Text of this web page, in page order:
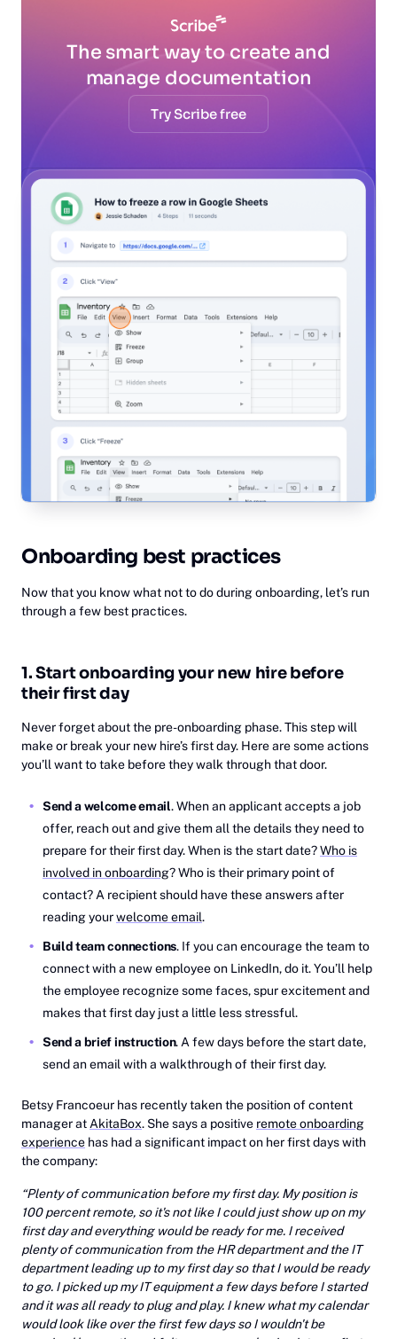
The smart way to create and
manage documentation
Try Scribe free
Onboarding best practices
Now that you know what not to do during onboarding, let’s run
through a few best practices.
1. Start onboarding your new hire before
their first day
Never forget about the pre-onboarding phase. This step will
make or break your new hire’s first day. Here are some actions
you’ll want to take before they walk through that door.
Send a welcome email. When an applicant accepts a job
offer, reach out and give them all the details they need to
prepare for their first day. When is the start date?Who is
involved in onboarding? Who is their primary point of
contact? A recipient should have these answers after
reading yourwelcome email.
Build team connections. If you can encourage the team to
connect with a new employee on LinkedIn, do it. You’ll help
the employee recognize some faces, spur excitement and
makes that first day just a little less stressful.
Send a brief instruction. A few days before the start date,
send an email with a walkthrough of their first day.
Betsy Francoeur has recently taken the position of content
manager at AkitaBox. She says a positive remote onboarding
experience has had a significant impact on her first days with
the company:
“Plenty of communication before my first day. My position is
100 percent remote, so it's not like I could just show up on my
first day and everything would be ready for me. I received
plenty of communication from the HR department and the IT
department leading up to my first day so that I would be ready
to go. I picked up my IT equipment a few days before I started
and it was all ready to plug and play. I knew what my calendar
would look like over the first few days so I wouldn't be